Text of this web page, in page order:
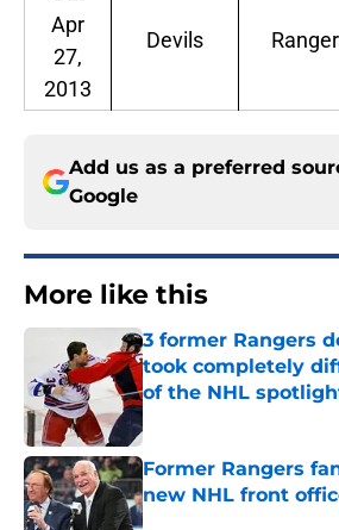
Apr
27,
2013
Devils
Add us as a preferred
Google
More like this
3 former Rangers
took completely
of the NHL
Former Rangers
new NHL front
Published by on Invalid Date